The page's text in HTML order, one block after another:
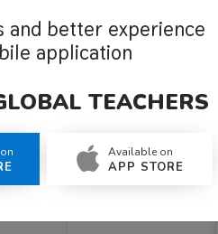
Say About Us
and better experience
application
TEACHERS
Available on
APP STORE